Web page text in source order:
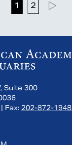
1 2
Suite 300
| Fax: 202-872-1948